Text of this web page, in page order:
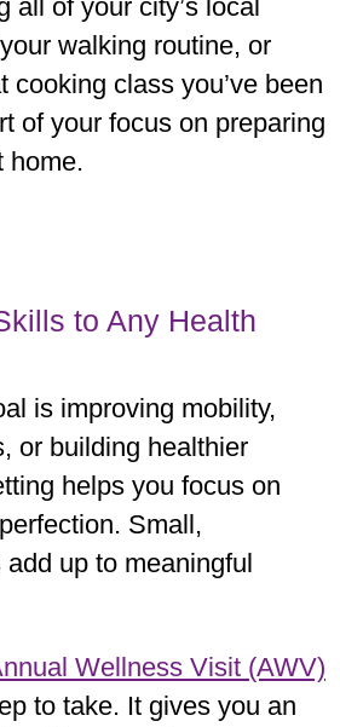
all of your city’s local
walking routine, or
cooking class you’ve been
of your focus on preparing
home.
to Any Health
is improving mobility,
or building healthier
helps you focus on
Small,
up to meaningful
Wellness Visit (AWV)
to take. It gives you an